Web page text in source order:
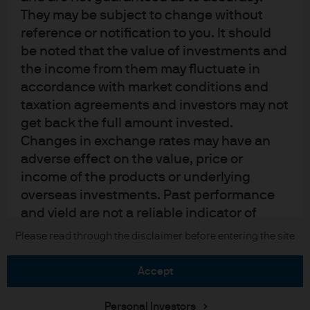
They may be subject to change without
reference or notification to you. It should
be noted that the value of investments and
the income from them may fluctuate in
accordance with market conditions and
taxation agreements and investors may not
get back the full amount invested.
Changes in exchange rates may have an
adverse effect on the value, price or
income of the products or underlying
overseas investments. Past performance
and yield are not a reliable indicator of
current and future results. There is no
come to pass. Furthermore, whilst it is the
intention to achieve the investment
objective of the investment products, there
Please read through the disclaimer before entering the site
accept
Personal Investors
Privacy policy
Cookie policy
Investment stewardship
J.P. Morgan
JPMorgan Chase
Copyright © 2026 JPMorgan Chase & Co., all rights reserved.